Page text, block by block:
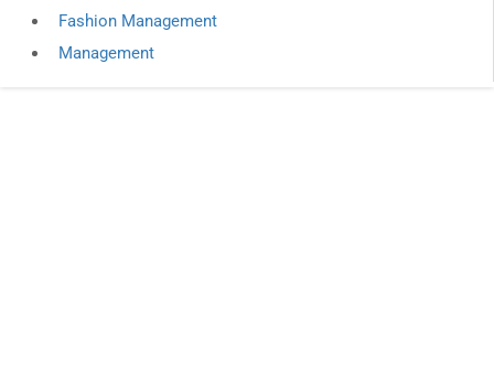
Fashion Management
Management